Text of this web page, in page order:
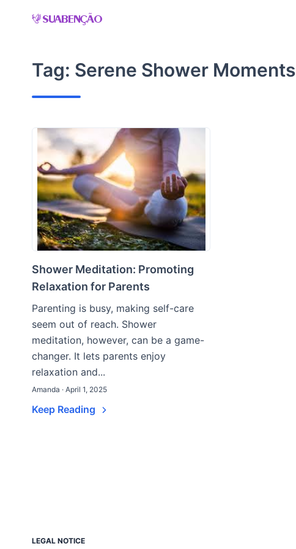
Tag: Serene Shower Moments
Shower Meditation: Promoting
Relaxation for Parents
Parenting is busy, making self-care
seem out of reach. Shower
meditation, however, can be a game-
changer. It lets parents enjoy
relaxation and...
Amanda · April 1, 2025
Keep Reading
LEGAL NOTICE